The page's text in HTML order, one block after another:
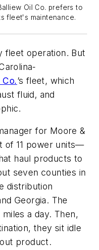
Oil Co. prefers to
fleet's maintenance.
fleet operation. But
’s fleet, which
fluid, and
for Moore &
of 11 power units—
haul products to
seven counties in
distribution
Georgia. The
a day. Then,
they sit idle
product.